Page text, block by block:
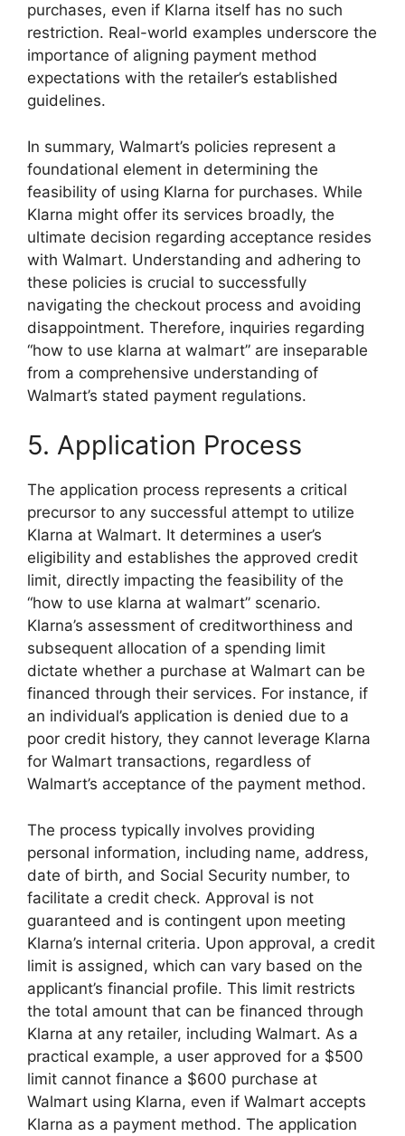
purchases, even if Klarna itself has no such
restriction. Real-world examples underscore the
importance of aligning payment method
expectations with the retailer’s established
guidelines.
In summary, Walmart’s policies represent a
foundational element in determining the
feasibility of using Klarna for purchases. While
Klarna might offer its services broadly, the
ultimate decision regarding acceptance resides
with Walmart. Understanding and adhering to
these policies is crucial to successfully
navigating the checkout process and avoiding
disappointment. Therefore, inquiries regarding
“how to use klarna at walmart” are inseparable
from a comprehensive understanding of
Walmart’s stated payment regulations.
5. Application Process
The application process represents a critical
precursor to any successful attempt to utilize
Klarna at Walmart. It determines a user’s
eligibility and establishes the approved credit
limit, directly impacting the feasibility of the
“how to use klarna at walmart” scenario.
Klarna’s assessment of creditworthiness and
subsequent allocation of a spending limit
dictate whether a purchase at Walmart can be
financed through their services. For instance, if
an individual’s application is denied due to a
poor credit history, they cannot leverage Klarna
for Walmart transactions, regardless of
Walmart’s acceptance of the payment method.
The process typically involves providing
personal information, including name, address,
date of birth, and Social Security number, to
facilitate a credit check. Approval is not
guaranteed and is contingent upon meeting
Klarna’s internal criteria. Upon approval, a credit
limit is assigned, which can vary based on the
applicant’s financial profile. This limit restricts
the total amount that can be financed through
Klarna at any retailer, including Walmart. As a
practical example, a user approved for a $500
limit cannot finance a $600 purchase at
Walmart using Klarna, even if Walmart accepts
Klarna as a payment method. The application